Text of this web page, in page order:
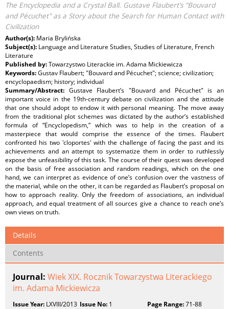
The Encyclopedia and a Crystal Ball. Gustave Flaubert’s "Bouvard
and Pécuchet" as a Story about the Search for Human Contact with
Civilization
Author(s): Maria Brylińska
Subject(s): Language and Literature Studies, Studies of Literature, French
Literature
Published by:Towarzystwo Literackie im. Adama Mickiewicza
Keywords:Gustav Flaubert; "Bouvard and Pécuchet"; science; civilization;
encyclopaedism; history; individual
Summary/Abstract: Gustave Flaubert’s "Bouvard and Pécuchet" is an
important voice in the 19th-century debate on civilization and the attitude
that one should adopt to endow it with personal meaning. The move away
from the traditional plot schemes was dictated by the author’s established
formula of “Encyclopedism,” which was to help in the creation of a
masterpiece that would comprise the essence of the times. Flaubert
confronted his two 'cloportes' with the challenge of facing the past and its
achievements and an attempt to systematize them in order to ruthlessly
expose the unfeasibility of this task. The course of their quest was developed
on the basis of free association and random readings, which on the one
hand, we can interpret as evidence of one’s confusion over the vastness of
the material, while on the other, it can be regarded as Flaubert’s proposal on
how to approach reality. Only the freedom of associations, an individual
approach, and equal treatment of all sources give a chance to reach one’s
own views on truth.
Details
Contents
Journal: Wiek XIX. Rocznik Towarzystwa Literackiego
im. Adama Mickiewicza
Issue Year: LXVIII/2013 Issue No: 1 Page Range:71-88